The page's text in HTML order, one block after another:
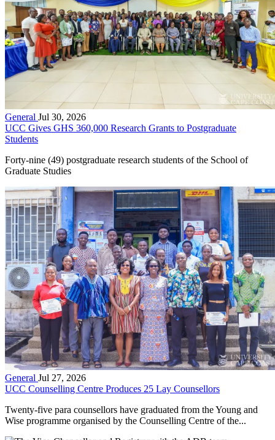
General Jul 30, 2026
UCC Gives GHS 360,000 Research Grants to Postgraduate
Students
Forty-nine (49) postgraduate research students of the School of
Graduate Studies
General Jul 27, 2026
UCC Counselling Centre Produces 25 Lay Counsellors
Twenty-five para counsellors have graduated from the Young and
Wise programme organised by the Counselling Centre of the...